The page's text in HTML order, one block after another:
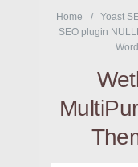
Home
Yoast
SEO plugin